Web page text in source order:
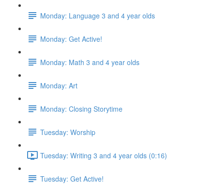
Monday: Language 3 and 4 year olds
Monday: Get Active!
Monday: Math 3 and 4 year olds
Monday: Art
Monday: Closing Storytime
Tuesday: Worship
Tuesday: Writing 3 and 4 year olds (0:16)
Tuesday: Get Active!